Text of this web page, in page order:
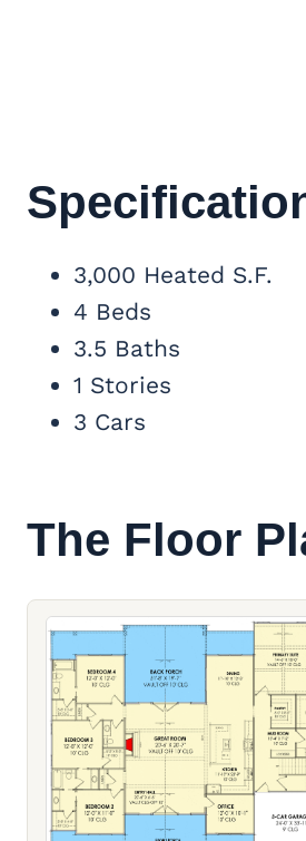
3,000 Heated S.F.
4 Beds
3.5 Baths
1 Stories
3 Cars
The Floor